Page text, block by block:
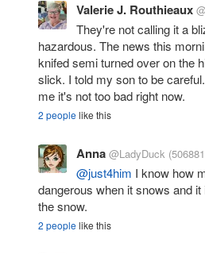
Valerie J. Routhieaux
They're not calling it a
hazardous. The news this
knifed semi turned over on the
slick. I told my son to be
me it's not too bad right now.
2 peoplelike this
Anna @LadyDuck
@just4him I know how
dangerous when it snows and
the snow.
2 peoplelike this